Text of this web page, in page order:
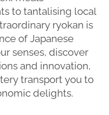
to tantalising local
ryokan is
of Japanese
senses, discover
and innovation,
transport you to
delights.